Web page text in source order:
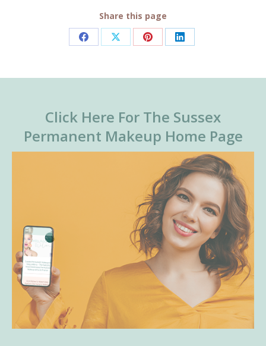
Share this page
Share
Facebook
Share
X
Share
Pinterest
Share
LinkedIn
Click Here For The Sussex
Permanent Makeup Home Page